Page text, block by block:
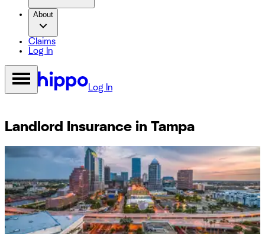
About
Claims
Log In
Log In
Landlord Insurance in Tampa